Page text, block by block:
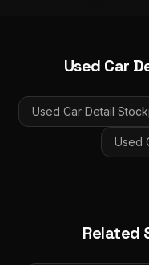
Used Car
Used Car Detail
Used
Related